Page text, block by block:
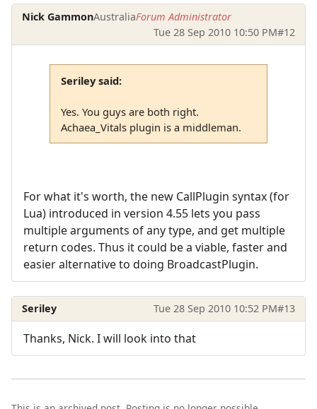
Nick GammonAustraliaForum Administrator
Tue 28 Sep 2010 10:50 PM#12
Seriley said:
Yes. You guys are both right.
Achaea_Vitals plugin is a middleman.
For what it's worth, the new CallPlugin syntax (for
Lua) introduced in version 4.55 lets you pass
multiple arguments of any type, and get multiple
return codes. Thus it could be a viable, faster and
easier alternative to doing BroadcastPlugin.
Seriley Tue 28 Sep 2010 10:52 PM#13
Thanks, Nick. I will look into that